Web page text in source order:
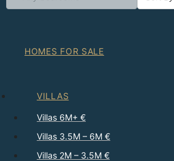
HOMES FOR SALE
VILLAS
Villas 6M+ €
Villas 3.5M – 6M €
Villas 2M – 3.5M €